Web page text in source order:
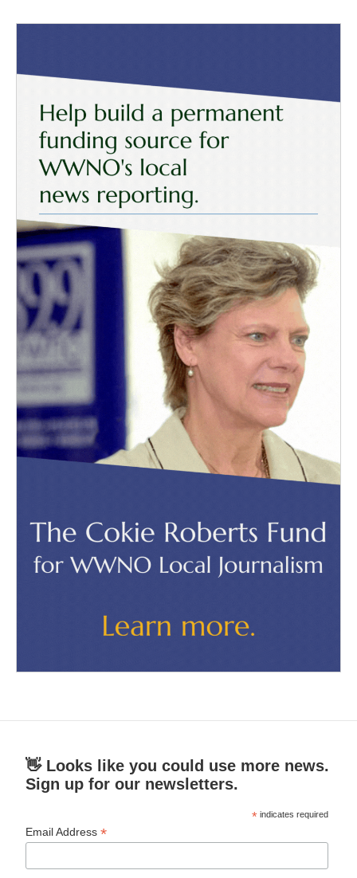
👋 Looks like you could use more news.
Sign up for our newsletters.
* indicates required
Email Address*